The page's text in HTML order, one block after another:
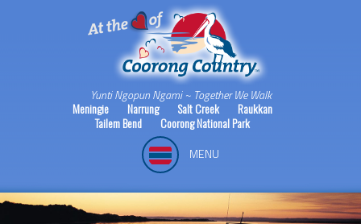
Yunti Ngopun Ngami ~ Together We Walk
Meningie
Narrung Salt Creek
Raukkan
Tailem Bend
Coorong National Park
MENU